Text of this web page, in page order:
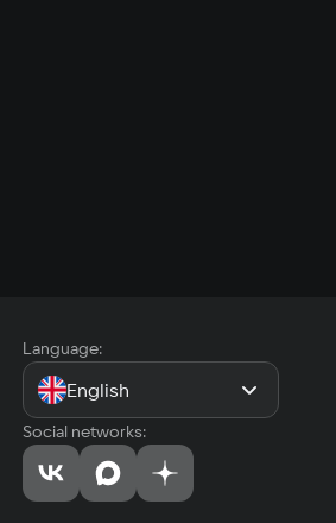
Language:
English
Social networks: